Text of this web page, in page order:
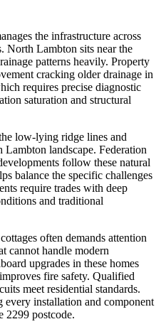
the infrastructure across
North Lambton sits near the
patterns heavily. Property
cracking older drainage in
requires precise diagnostic
saturation and structural
low-lying ridge lines and
landscape. Federation
follow these natural
balance the specific challenges
require trades with deep
and traditional
often demands attention
cannot handle modern
upgrades in these homes
fire safety. Qualified
meet residential standards.
installation and component
2299 postcode.